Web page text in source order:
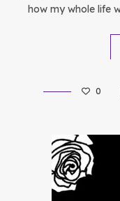
how my whole life
0